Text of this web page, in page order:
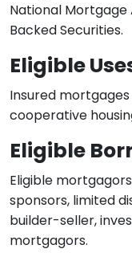
National
Backed Securities.
Eligible
Insured
cooperative
Eligible
Eligible
sponsors, limited
builder-seller,
mortgagors.